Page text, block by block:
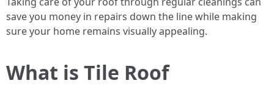
save you money in repairs down the line while making
sure your home remains visually appealing.
What is Tile Roof